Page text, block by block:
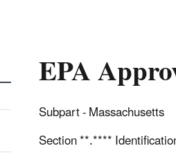
EPA
Subpart - Massachusetts
Section **.****